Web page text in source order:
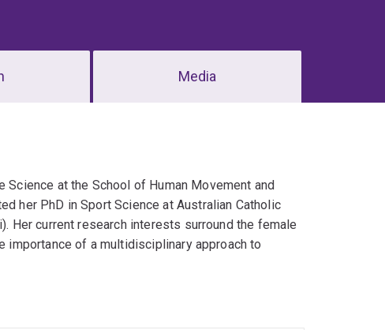
Media
at the School of Human Movement and
her PhD in Sport Science at Australian Catholic
Her current research interests surround the female
importance of a multidisciplinary approach to